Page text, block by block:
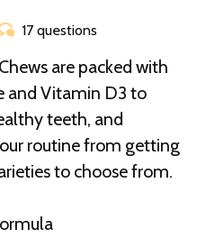
17 questions
are packed with
Vitamin D3 to
teeth, and
routine from getting
to choose from.